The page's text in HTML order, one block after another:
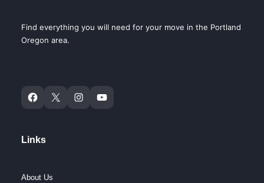
Find everything you will need for your move in the Portland
Oregon area.
Links
About Us